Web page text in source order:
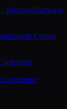
MadisonTrailways
South Central
Conference